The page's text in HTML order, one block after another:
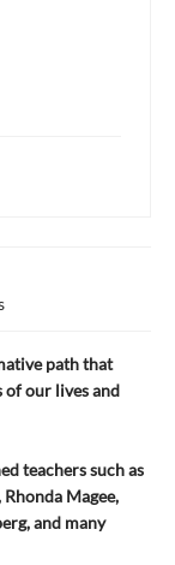
path that
of our lives and
teachers such as
Magee,
and many